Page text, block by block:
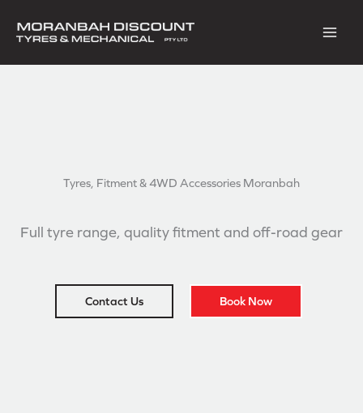
content
Tyres, Fitment & 4WD Accessories Moranbah
Full tyre range, quality fitment and off-road gear
Contact Us Book Now